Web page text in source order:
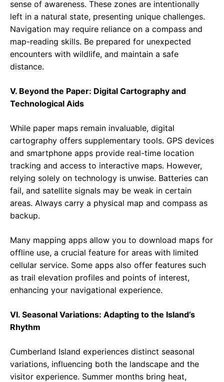
sense of awareness. These zones are intentionally
left in a natural state, presenting unique challenges.
Navigation may require reliance on a compass and
map-reading skills. Be prepared for unexpected
encounters with wildlife, and maintain a safe
distance.
V. Beyond the Paper: Digital Cartography and
Technological Aids
While paper maps remain invaluable, digital
cartography offers supplementary tools. GPS devices
and smartphone apps provide real-time location
tracking and access to interactive maps. However,
relying solely on technology is unwise. Batteries can
fail, and satellite signals may be weak in certain
areas. Always carry a physical map and compass as
backup.
Many mapping apps allow you to download maps for
offline use, a crucial feature for areas with limited
cellular service. Some apps also offer features such
as trail elevation profiles and points of interest,
enhancing your navigational experience.
VI. Seasonal Variations: Adapting to the Island’s
Rhythm
Cumberland Island experiences distinct seasonal
variations, influencing both the landscape and the
visitor experience. Summer months bring heat,